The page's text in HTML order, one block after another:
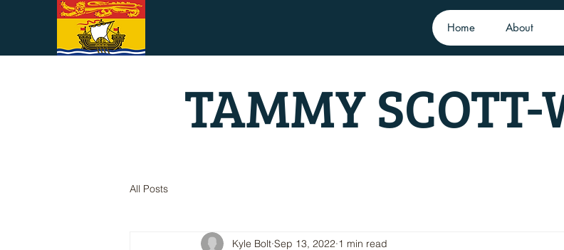
Home About
TAMMY
All Posts
Kyle Bolt Sep 13, 2022 1 min read